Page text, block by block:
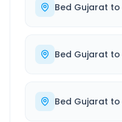
Bed Gujarat to
Bed Gujarat to
Bed Gujarat to